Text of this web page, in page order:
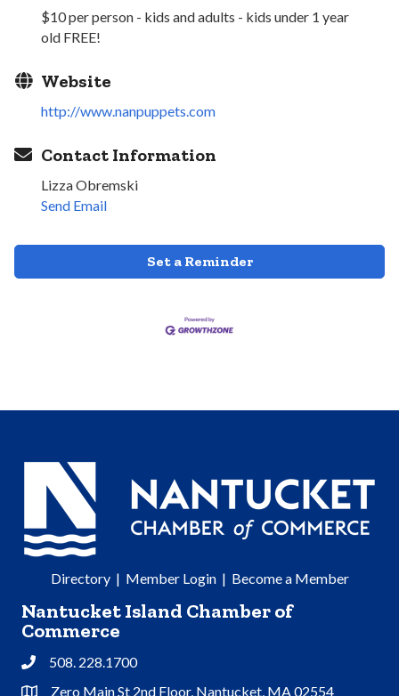
$10 per person - kids and adults - kids under 1 year
old FREE!
Website
http://www.nanpuppets.com
Contact Information
Lizza Obremski
Send Email
Set a Reminder
Directory| Member Login| Become a Member
Nantucket Island Chamber of
Commerce
Phone508. 228.1700
Zero Main St 2nd Floor, Nantucket, MA 02554